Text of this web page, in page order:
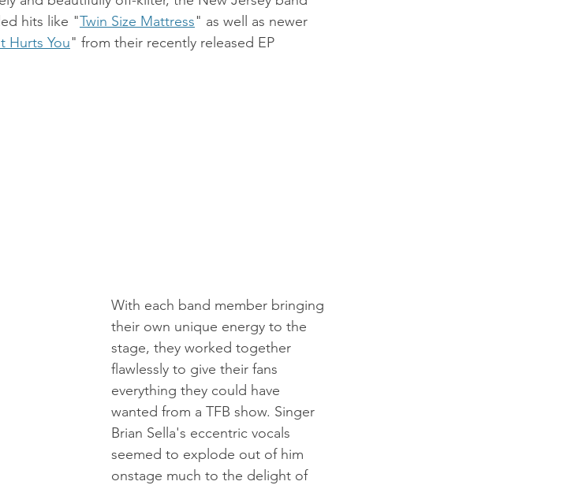
hits like "Twin Size Mattress" as well as newer
Hurts You" from their recently released EP
With each band member bringing
their own unique energy to the
stage, they worked together
flawlessly to give their fans
everything they could have
wanted from a TFB show. Singer
Brian Sella's eccentric vocals
seemed to explode out of him
onstage much to the delight of